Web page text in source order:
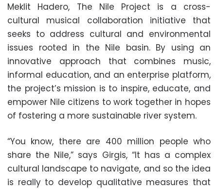
Meklit Hadero, The Nile Project is a cross-
cultural musical collaboration initiative that
seeks to address cultural and environmental
issues rooted in the Nile basin. By using an
innovative approach that combines music,
informal education, and an enterprise platform,
the project’s mission is to inspire, educate, and
empower Nile citizens to work together in hopes
of fostering a more sustainable river system.
“You know, there are 400 million people who
share the Nile,” says Girgis, “It has a complex
cultural landscape to navigate, and so the idea
is really to develop qualitative measures that